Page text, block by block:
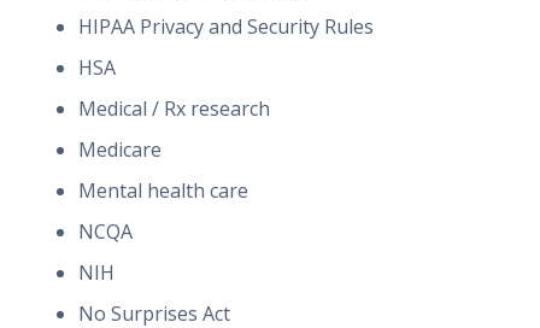
HIPAA Privacy and Security Rules
HSA
Medical / Rx research
Medicare
Mental health care
NCQA
NIH
No Surprises Act